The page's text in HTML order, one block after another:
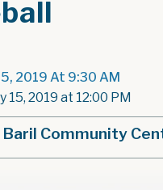
2019 At 9:30 AM
15, 2019 at 12:00 PM
Baril Community